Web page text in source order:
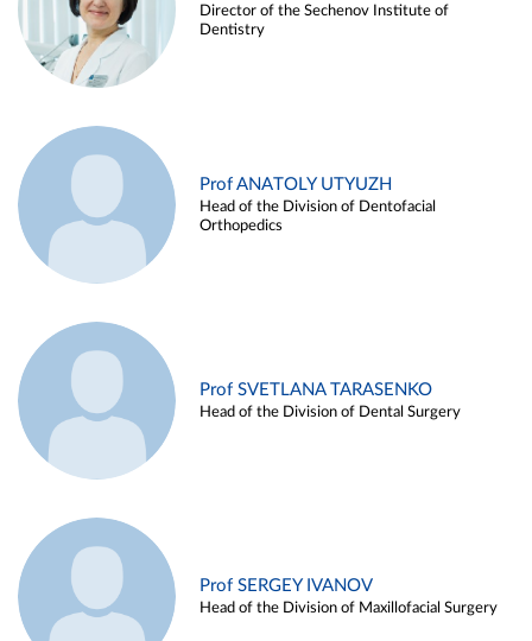
Director of the Sechenov Institute of
Dentistry
Prof ANATOLY UTYUZH
Head of the Division of Dentofacial
Orthopedics
Prof SVETLANA TARASENKO
Head of the Division of Dental Surgery
Prof SERGEY IVANOV
Head of the Division of Maxillofacial Surgery